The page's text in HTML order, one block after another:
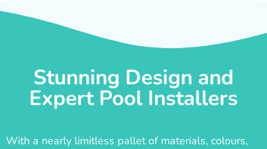
Stunning Design and
Expert Pool Installers
With a nearly limitless pallet of materials, colours,